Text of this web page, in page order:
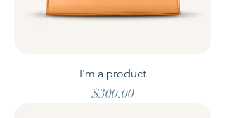
I'm a product
Price
$300.00